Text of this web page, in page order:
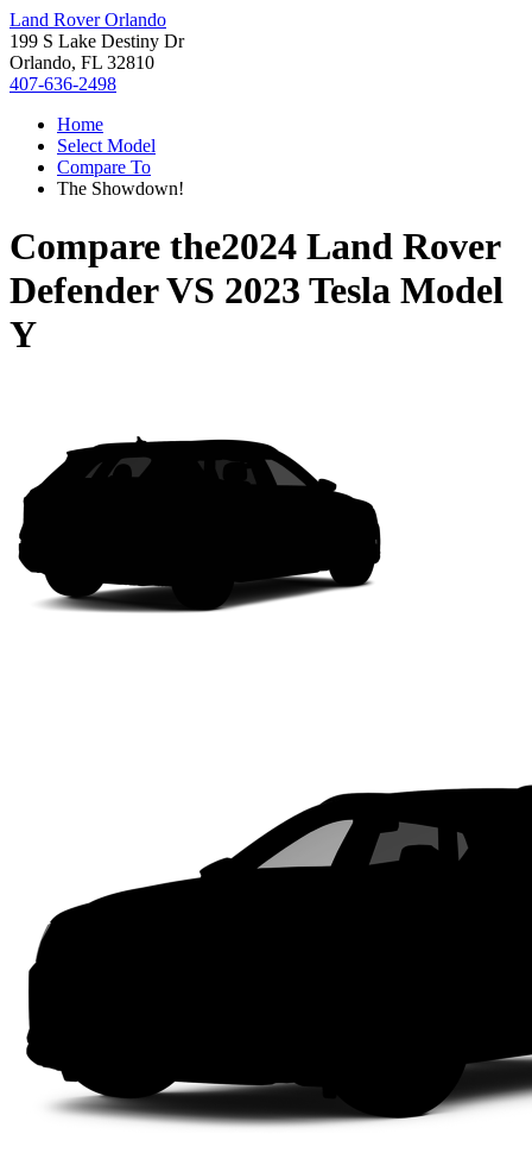
Land Rover Orlando
199 S Lake Destiny Dr
Orlando, FL 32810
407-636-2498
Home
Select Model
Compare To
The Showdown!
Compare the2024 Land Rover
DefenderVS 2023 Tesla Model
Y